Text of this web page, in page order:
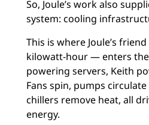
So, Joule’s work also
system: cooling
This is where Joule’s
kilowatt-hour — enters
powering servers, Keith
Fans spin, pumps
chillers remove heat, all
energy.